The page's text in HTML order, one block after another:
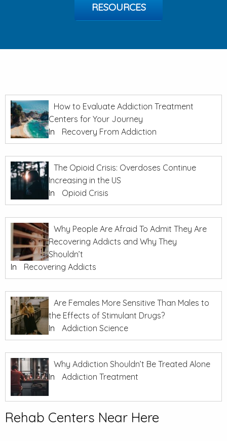
RESOURCES
How to Evaluate Addiction Treatment
Centers for Your Journey
In
Recovery From Addiction
The Opioid Crisis: Overdoses Continue
Increasing in the US
In
Opioid Crisis
Why People Are Afraid To Admit They Are
Recovering Addicts and Why They
Shouldn’t
In
Recovering Addicts
Are Females More Sensitive Than Males to
the Effects of Stimulant Drugs?
In
Addiction Science
Why Addiction Shouldn’t Be Treated Alone
In
Addiction Treatment
Rehab Centers Near Here